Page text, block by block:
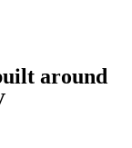
around